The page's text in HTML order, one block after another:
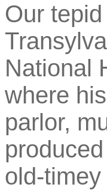
Our
National
where
parlor,
old-timey